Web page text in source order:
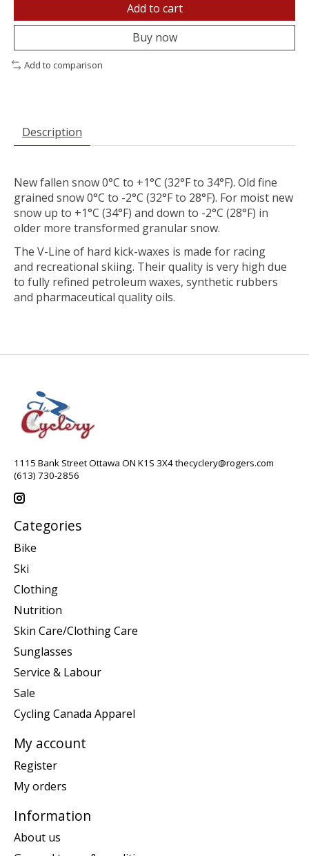
Add to cart
Buy now
Add to comparison
Description
New fallen snow 0°C to +1°C (32°F to 34°F). Old fine
grained snow 0°C to -2°C (32°F to 28°F). For moist new
snow up to +1°C (34°F) and down to -2°C (28°F) in
older more transformed granular snow.
The V-Line of hard kick-waxes is made for racing
and recreational skiing. Their quality is very high due
to fully refined petroleum waxes, synthetic rubbers
and pharmaceutical quality oils.
1115 Bank Street Ottawa ON K1S 3X4thecyclery@rogers.com
(613) 730-2856
Categories
Bike
Ski
Clothing
Nutrition
Skin Care/Clothing Care
Sunglasses
Service & Labour
Sale
Cycling Canada Apparel
My account
Register
My orders
Information
About us